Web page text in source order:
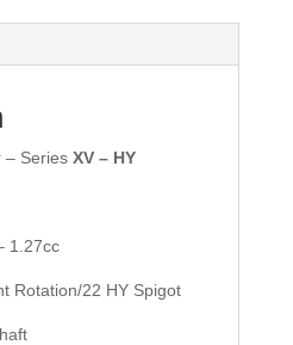
– Series XV – HY
1.27cc
Rotation/22 HY Spigot